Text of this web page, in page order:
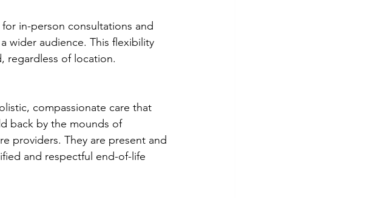
in-person consultations and
wider audience. This flexibility
regardless of location.
compassionate care that
back by the mounds of
providers. They are present and
and respectful end-of-life